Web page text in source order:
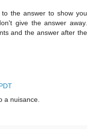
the answer to show you
give the answer away.
and the answer after the
a nuisance.